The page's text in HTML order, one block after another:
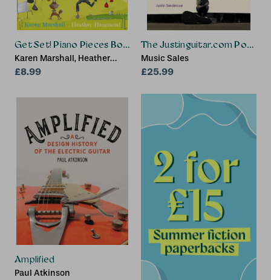
Get Set! Piano Pieces Book 1
Karen Marshall, Heather
Hammond
£8.99
The Justinguitar.com Pop
Music Sales
£25.99
Amplified
Paul Atkinson